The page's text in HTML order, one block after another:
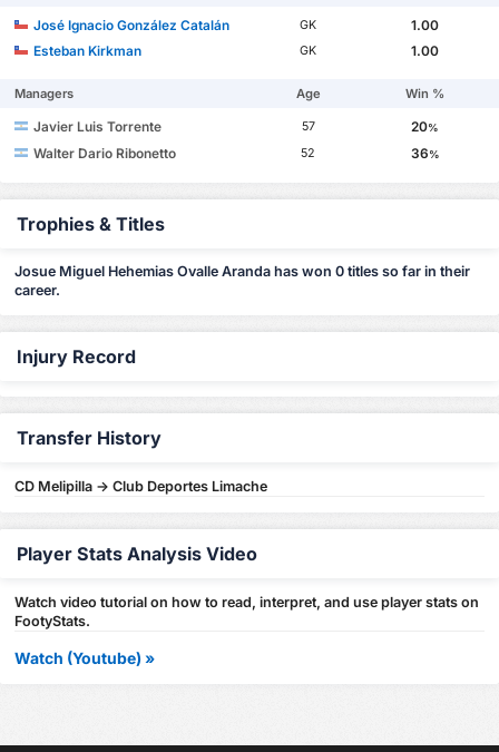
José Ignacio González Catalán GK
1.00
Esteban Kirkman
GK 1.00
Managers Age Win %
Javier Luis Torrente 57 20%
Walter Dario Ribonetto 52 36%
Trophies & Titles
Josue Miguel Hehemias Ovalle Aranda has won 0 titles so far in their
career.
Injury Record
Transfer History
CD Melipilla -> Club Deportes Limache
Player Stats Analysis Video
Watch video tutorial on how to read, interpret, and use player stats on
FootyStats.
Watch (Youtube) »